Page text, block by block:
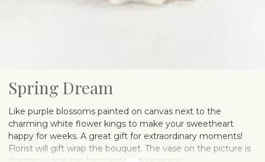
Spring Dream
Like purple blossoms painted on canvas next to the
charming white flower kings to make your sweetheart
happy for weeks. A great gift for extraordinary moments!
Florist will gift wrap the bouquet. The vase on the picture is